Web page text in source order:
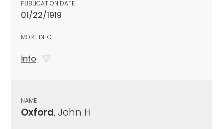
PUBLICATION DATE
01/22/1919
MORE INFO
info
NAME
Oxford, John H